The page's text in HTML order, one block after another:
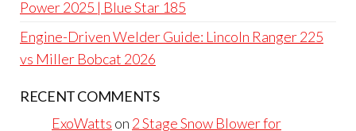
Power 2025 | Blue Star 185
Engine-Driven Welder Guide: Lincoln Ranger 225
vs Miller Bobcat 2026
RECENT COMMENTS
ExoWatts on 2 Stage Snow Blower for